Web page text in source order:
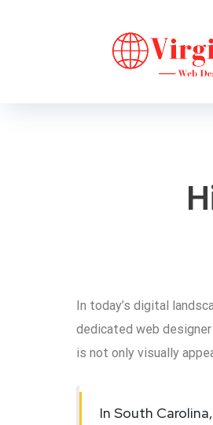
In today’s digital
dedicated web
is not only visually
In South